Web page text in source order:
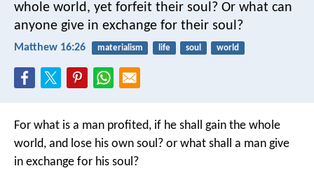
whole world, yet forfeit their soul? Or what can
anyone give in exchange for their soul?
Matthew 16:26 materialism life soul world
For what is a man profited, if he shall gain the whole
world, and lose his own soul? or what shall a man give
in exchange for his soul?